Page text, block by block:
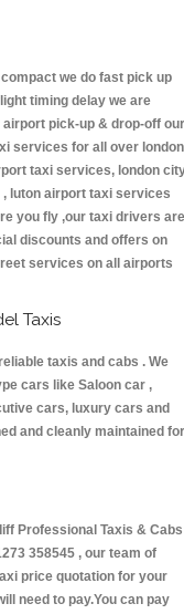
we do fast pick up
timing delay we are
pick-up & drop-off our
services for all over london
taxi services, london
luton airport taxi services
you fly ,our taxi drivers are
discounts and offers on
services on all airports
Taxis
taxis and cabs . We
cars like Saloon car ,
cars, luxury cars and
and cleanly maintained for
Professional Taxis & Cabs
358545 , our team of
price quotation for your
need to pay.You can pay